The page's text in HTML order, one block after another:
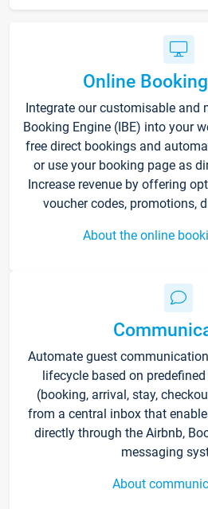
Online
Integrate our customisable and
Booking Engine (IBE) into your
free direct bookings and
or use your booking page as
Increase revenue by offering
voucher codes, promotions,
About the online
Automate guest
lifecycle based on
(booking, arrival, stay,
from a central inbox that
directly through the Airbnb,
messaging
About